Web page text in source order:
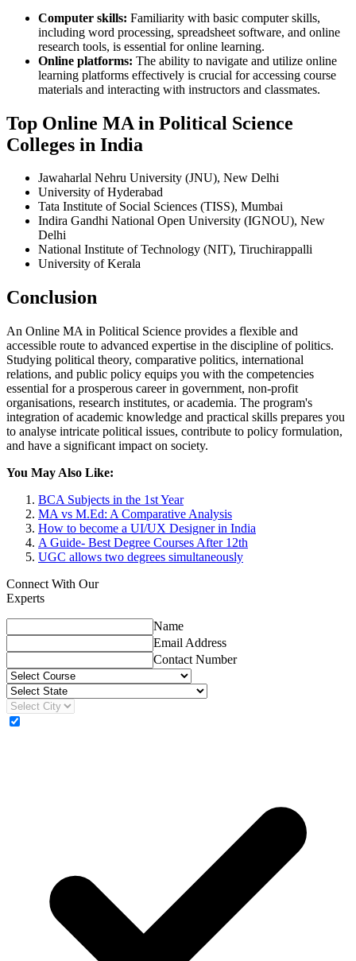
Computer skills: Familiarity with basic computer skills,
including word processing, spreadsheet software, and online
research tools, is essential for online learning.
Online platforms: The ability to navigate and utilize online
learning platforms effectively is crucial for accessing course
materials and interacting with instructors and classmates.
Top Online MA in Political Science
Colleges in India
Jawaharlal Nehru University (JNU), New Delhi
University of Hyderabad
Tata Institute of Social Sciences (TISS), Mumbai
Indira Gandhi National Open University (IGNOU), New
Delhi
National Institute of Technology (NIT), Tiruchirappalli
University of Kerala
Conclusion
An Online MA in Political Science provides a flexible and
accessible route to advanced expertise in the discipline of politics.
Studying political theory, comparative politics, international
relations, and public policy equips you with the competencies
essential for a prosperous career in government, non-profit
organisations, research institutes, or academia. The program's
integration of academic knowledge and practical skills prepares you
to analyse intricate political issues, contribute to policy formulation,
and have a significant impact on society.
You May Also Like:
BCA Subjects in the 1st Year
MA vs M.Ed: A Comparative Analysis
How to become a UI/UX Designer in India
A Guide- Best Degree Courses After 12th
UGC allows two degrees simultaneously
Connect With Our
Experts
Name
Email Address
Contact Number